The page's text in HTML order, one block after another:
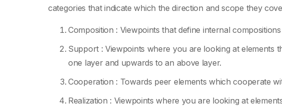
categories that indicate which the direction and scope they
Composition : Viewpoints that define internal
Support : Viewpoints where you are looking at elements
one layer and upwards to an above layer.
Cooperation : Towards peer elements which cooperate
Realization : Viewpoints where you are looking at